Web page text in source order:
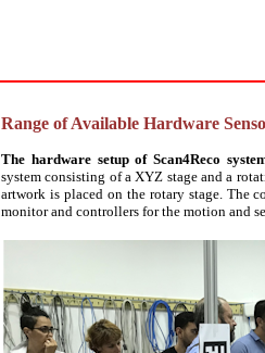
Range of Available Hardware
The hardware setup of Scan4Reco
system consisting of a XYZ stage and a
artwork is placed on the rotary stage. The
monitor and controllers for the motion and